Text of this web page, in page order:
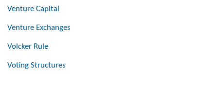
Venture Capital
Venture Exchanges
Volcker Rule
Voting Structures